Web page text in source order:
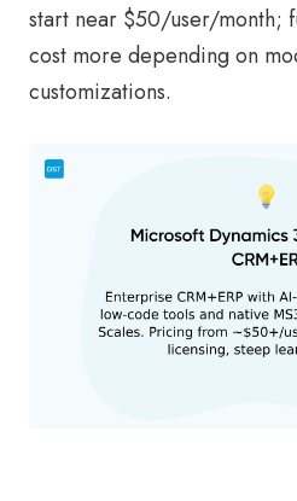
start near $50/user/month;
cost more depending on
customizations.